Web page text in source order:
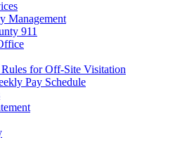
Management
911
for Off-Site Visitation
Pay Schedule